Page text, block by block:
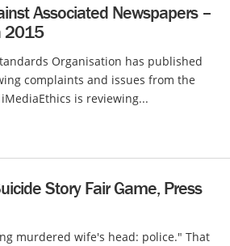
Associated Newspapers –
2015
Organisation has published
complaints and issues from the
is reviewing...
Story Fair Game, Press
murdered wife's head: police." That